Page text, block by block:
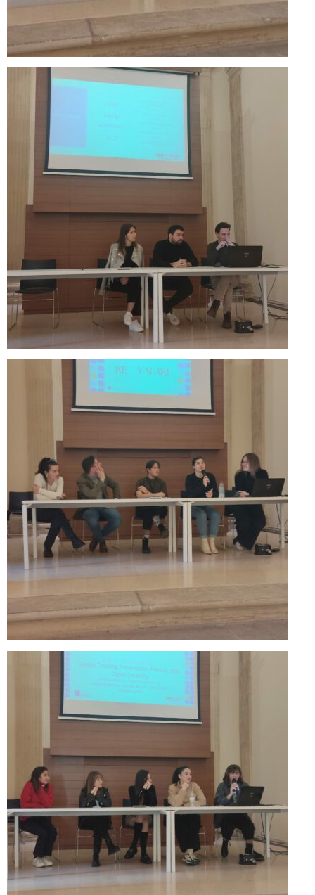
Skopje Applied arts programme | Day 3
Skopje Applied arts programme | Day 4
Skopje Applied arts programme | Day 5
Cultart News
CultArt in the News
Festivals Programme | Day 5
Festivals Programme | Day 3 & 4
Festivals Programme | Day 1 & 2
Performing Arts Programme | Day 3 & 4,
Performing Arts Programme | Day 1 & 2
Skopje Applied arts programme | Day 5
Skopje Applied arts programme | Day 4
Skopje Applied arts programme | Day 2
Skopje Applied arts programme | Day 1
Applied art program in Skopje organized
by Cultart
Visual Arts Programme | Day 5
Visual Arts Programme | Day 1 & 2
Updates for the Bulgarian candidates and
the Festivals Programme training
Design & Architecture Programme | Day 5
Design & Architecture Programme | Day 3
& 4
Design & Architecture Programme | Day 1
The Group of Participants in the Design
and Architecture Programme
STEM Education Platform (SAPPHIRE)
SMART SCHOOL